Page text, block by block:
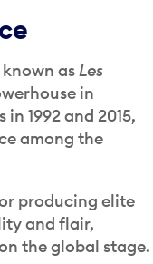
asLes
in
1992 and 2015,
among the
producing elite
and flair,
the global stage.